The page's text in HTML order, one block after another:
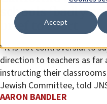
Accept
schools ‘badly
brief to court
“It is not controversial to
direction to teachers as far
instructing their
Jewish Committee, told
AARON BANDLER